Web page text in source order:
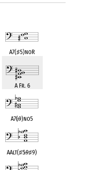
A7(♯5)noR
A Fr. 6
A7(♭9)no5
AAlt(♯5♭9♯9)